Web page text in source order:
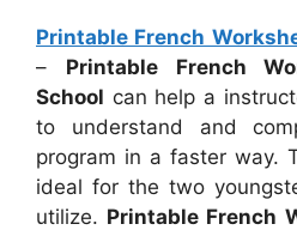
Printable French
– Printable French
School can help a
to understand and
program in a faster way.
ideal for the two
utilize. Printable French